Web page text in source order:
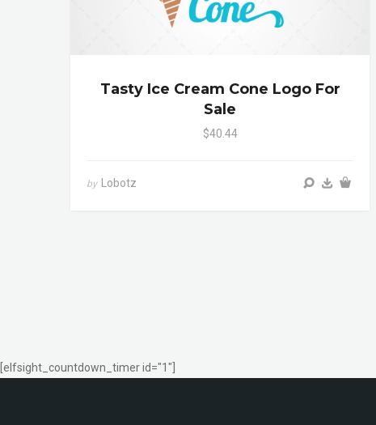
Tasty Ice Cream Cone Logo For
Sale
$40.44
by Lobotz
[elfsight_countdown_timer id="1"]